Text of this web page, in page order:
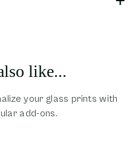
like...
your glass prints with
add-ons.